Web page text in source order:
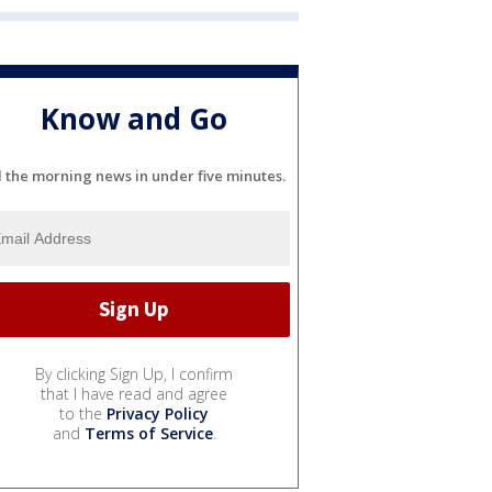
Know and Go
the morning news in under five minutes.
By clicking Sign Up, I confirm
that I have read and agree
to the Privacy Policy
and Terms of Service.